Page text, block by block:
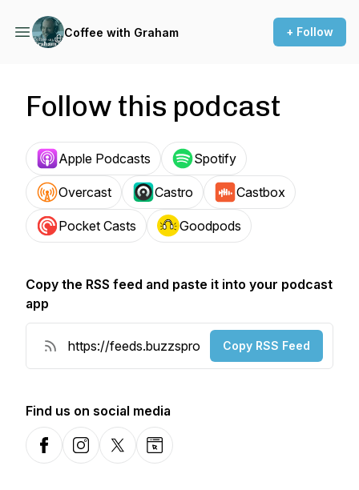
Coffee with Graham + Follow
Follow this podcast
Apple Podcasts Spotify
Overcast Castro Castbox
Pocket Casts Goodpods
Copy the RSS feed and paste it into your podcast
app
Copy RSS Feed
Find us on social media
FacebookInstagramX-comWebsite